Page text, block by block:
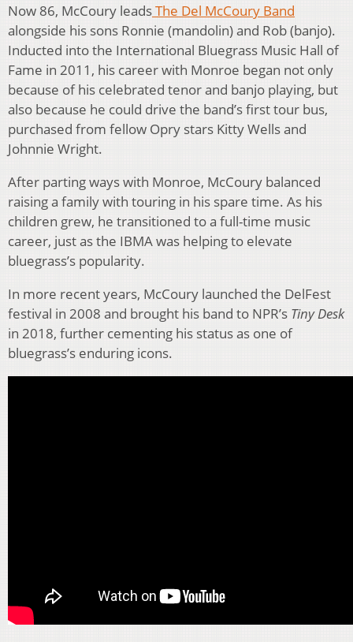
Now 86, McCoury leadsThe Del McCoury Band
alongside his sons Ronnie (mandolin) and Rob (banjo).
Inducted into the International Bluegrass Music Hall of
Fame in 2011, his career with Monroe began not only
because of his celebrated tenor and banjo playing, but
also because he could drive the band’s first tour bus,
purchased from fellow Opry stars Kitty Wells and
Johnnie Wright.
After parting ways with Monroe, McCoury balanced
raising a family with touring in his spare time. As his
children grew, he transitioned to a full-time music
career, just as the IBMA was helping to elevate
bluegrass’s popularity.
In more recent years, McCoury launched the DelFest
festival in 2008 and brought his band to NPR’s Tiny Desk
in 2018, further cementing his status as one of
bluegrass’s enduring icons.